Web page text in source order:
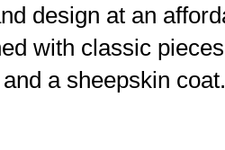
design at an
with classic
a sheepskin